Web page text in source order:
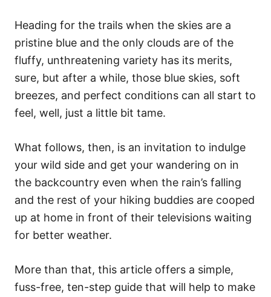
Heading for the trails when the skies are a
pristine blue and the only clouds are of the
fluffy, unthreatening variety has its merits,
sure, but after a while, those blue skies, soft
breezes, and perfect conditions can all start to
feel, well, just a little bit tame.
What follows, then, is an invitation to indulge
your wild side and get your wandering on in
the backcountry even when the rain’s falling
and the rest of your hiking buddies are cooped
up at home in front of their televisions waiting
for better weather.
More than that, this article offers a simple,
fuss-free, ten-step guide that will help to make